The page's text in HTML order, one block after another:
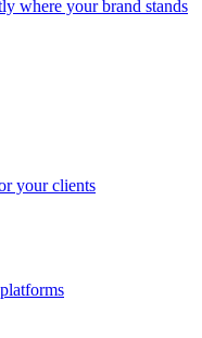
where your brand stands
your clients